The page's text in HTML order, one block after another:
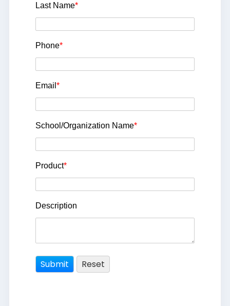
Last Name*
Phone*
Email *
School/Organization Name*
Product*
Description